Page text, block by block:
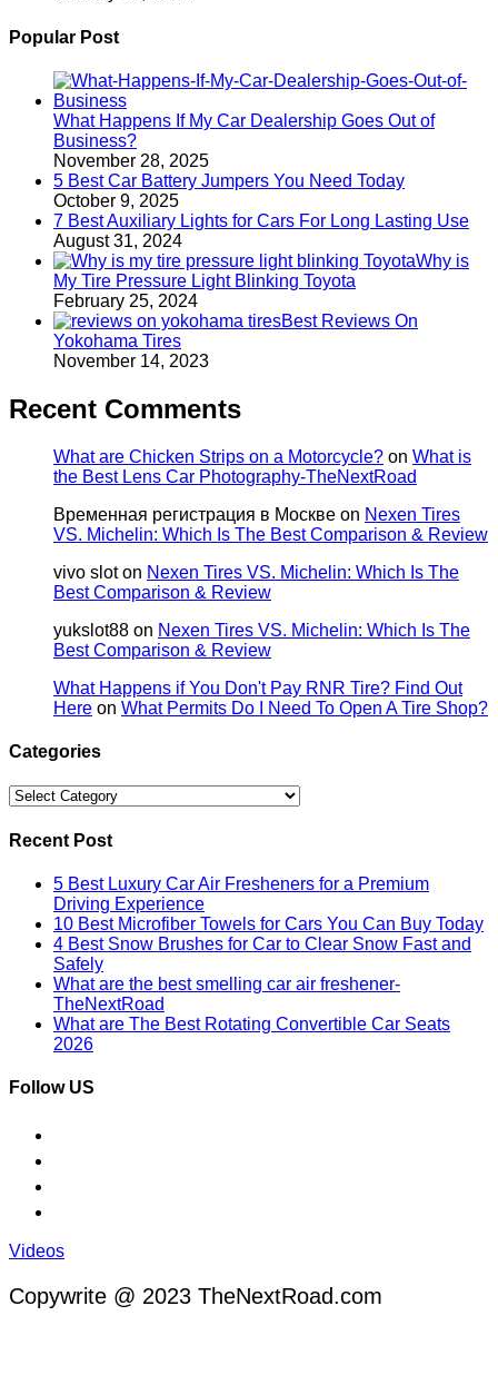
Popular Post
What Happens If My Car Dealership Goes Out of
Business?
November 28, 2025
5 Best Car Battery Jumpers You Need Today
October 9, 2025
7 Best Auxiliary Lights for Cars For Long Lasting Use
August 31, 2024
Why is
My Tire Pressure Light Blinking Toyota
February 25, 2024
Best Reviews On
Yokohama Tires
November 14, 2023
Recent Comments
What are Chicken Strips on a Motorcycle? on What is
the Best Lens Car Photography-TheNextRoad
Временная регистрация в Москве on Nexen Tires
VS. Michelin: Which Is The Best Comparison & Review
vivo sloton Nexen Tires VS. Michelin: Which Is The
Best Comparison & Review
yukslot88 on Nexen Tires VS. Michelin: Which Is The
Best Comparison & Review
What Happens if You Don't Pay RNR Tire? Find Out
Here on What Permits Do I Need To Open A Tire Shop?
Categories
Categories
Recent Post
5 Best Luxury Car Air Fresheners for a Premium
Driving Experience
10 Best Microfiber Towels for Cars You Can Buy Today
4 Best Snow Brushes for Car to Clear Snow Fast and
Safely
What are the best smelling car air freshener-
TheNextRoad
What are The Best Rotating Convertible Car Seats
2026
Follow US
Videos
Copywrite @ 2023 TheNextRoad.com